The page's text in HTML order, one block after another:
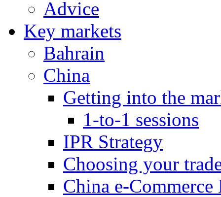
Advice
Key markets
Bahrain
China
Getting into the
1-to-1 sessions
IPR Strategy
Choosing your
China e-Commerce